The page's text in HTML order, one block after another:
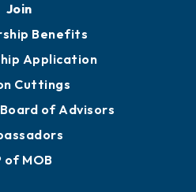
Join
Benefits
Application
Cuttings
of Advisors
of MOB